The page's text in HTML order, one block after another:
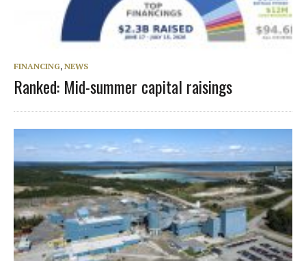
FINANCING, NEWS
Ranked: Mid-summer capital raisings